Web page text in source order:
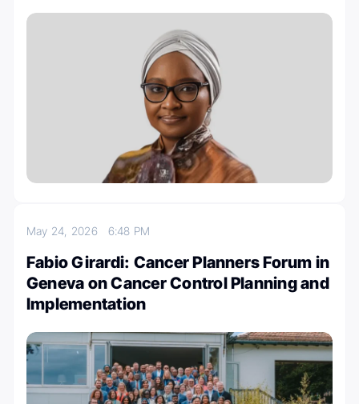
May 24, 2026 6:48 PM
Fabio Girardi: Cancer Planners Forum in
Geneva on Cancer Control Planning and
Implementation